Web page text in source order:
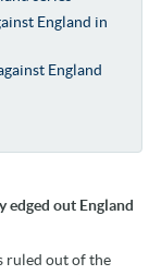
England in
England
edged out England
ruled out of the